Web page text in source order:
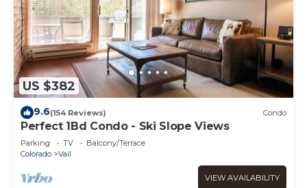
US $382
9.6(154 Reviews) Condo
Perfect 1Bd Condo - Ski Slope Views
Parking TV
Balcony/Terrace
Colorado
Vail
VIEW AVAILABILITY